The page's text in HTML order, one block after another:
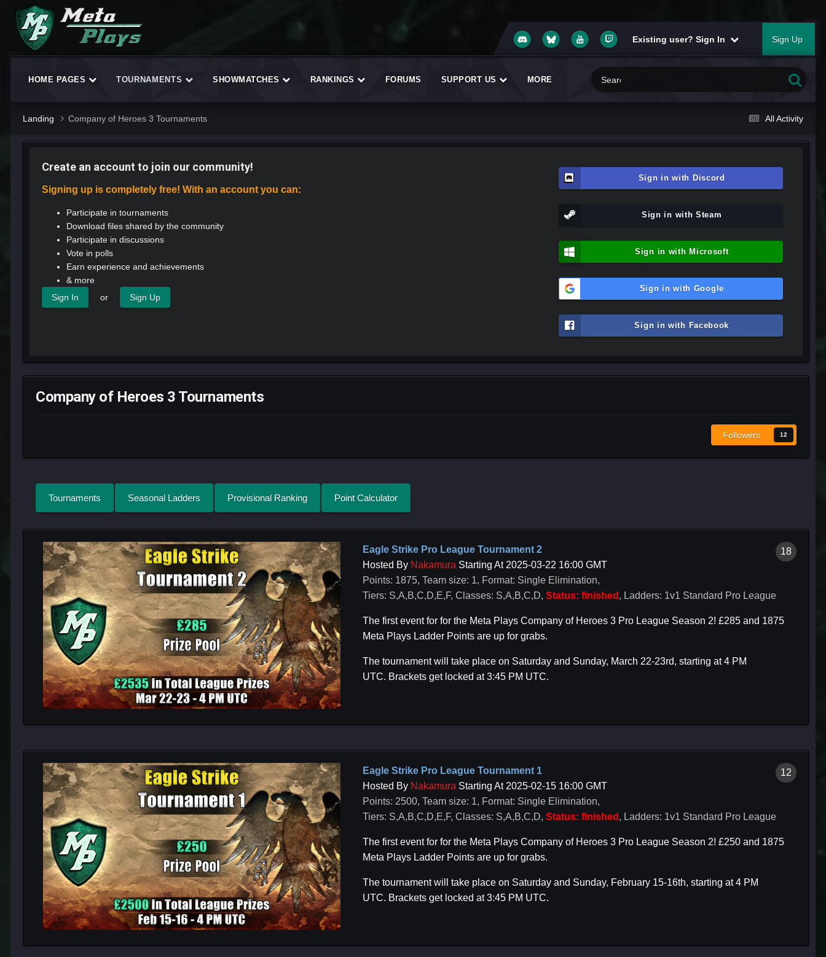
Existing user? Sign In Sign Up
HOME PAGES TOURNAMENTS SHOWMATCHES RANKINGS FORUMS SUPPORT US MORE
All Activity
Landing Company of Heroes 3 Tournaments
Create an account to join our community!
Signing up is completely free! With an account you can:
Participate in tournaments
Download files shared by the community
Participate in discussions
Vote in polls
Earn experience and achievements
& more
Sign In
or Sign Up
Sign in with Discord
Sign in with Steam
Sign in with Microsoft
Sign in with Google
Sign in with Facebook
Company of Heroes 3 Tournaments
Followers 12
Tournaments Seasonal Ladders Provisional Ranking Point Calculator
18
Eagle Strike Pro League Tournament 2
Hosted By Nakamura Starting At 2025-03-22 16:00 GMT
Points: 1875, Team size: 1, Format: Single Elimination,
Tiers: S,A,B,C,D,E,F, Classes: S,A,B,C,D, Status: finished , Ladders: 1v1 Standard Pro League
The first event for for the Meta Plays Company of Heroes 3 Pro League Season 2! £285 and 1875
Meta Plays Ladder Points are up for grabs.
The tournament will take place on Saturday and Sunday, March 22-23rd, starting at 4 PM
UTC. Brackets get locked at 3:45 PM UTC.
12
Eagle Strike Pro League Tournament 1
Hosted By Nakamura Starting At 2025-02-15 16:00 GMT
Points: 2500, Team size: 1, Format: Single Elimination,
Tiers: S,A,B,C,D,E,F, Classes: S,A,B,C,D, Status: finished , Ladders: 1v1 Standard Pro League
The first event for for the Meta Plays Company of Heroes 3 Pro League Season 2! £250 and 1875
Meta Plays Ladder Points are up for grabs.
The tournament will take place on Saturday and Sunday, February 15-16th, starting at 4 PM
UTC. Brackets get locked at 3:45 PM UTC.